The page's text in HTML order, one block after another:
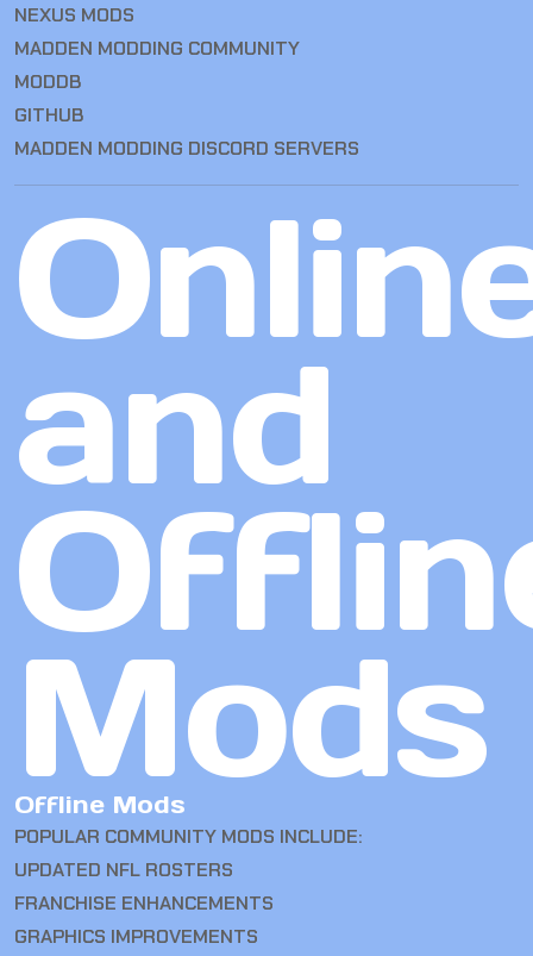
NEXUS MODS
MADDEN MODDING COMMUNITY
MODDB
GITHUB
MADDEN MODDING DISCORD SERVERS
and
Mods
Offline Mods
POPULAR COMMUNITY MODS INCLUDE:
UPDATED NFL ROSTERS
FRANCHISE ENHANCEMENTS
GRAPHICS IMPROVEMENTS